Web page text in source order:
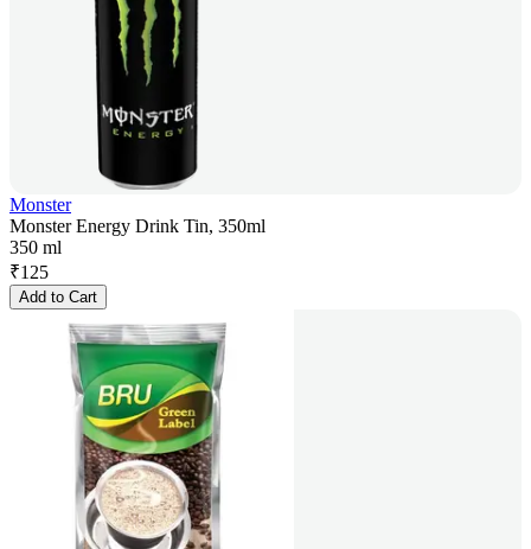
Monster
Monster Energy Drink Tin, 350ml
350 ml
₹125
Add to Cart